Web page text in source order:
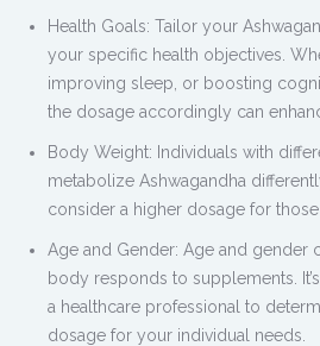
Health Goals: Tailor your
your specific health objectives.
improving sleep, or boosting
the dosage accordingly can
Body Weight: Individuals with
metabolize Ashwagandha
consider a higher dosage for
Age and Gender: Age and gender
body responds to supplements.
a healthcare professional to
dosage for your individual needs.